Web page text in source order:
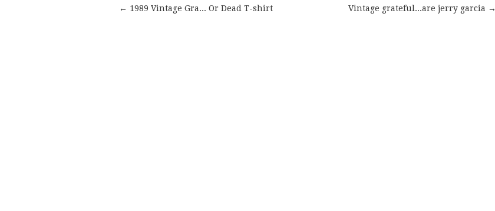
← 1989 Vintage Gra... Or Dead T-shirt Vintage grateful...are jerry garcia →